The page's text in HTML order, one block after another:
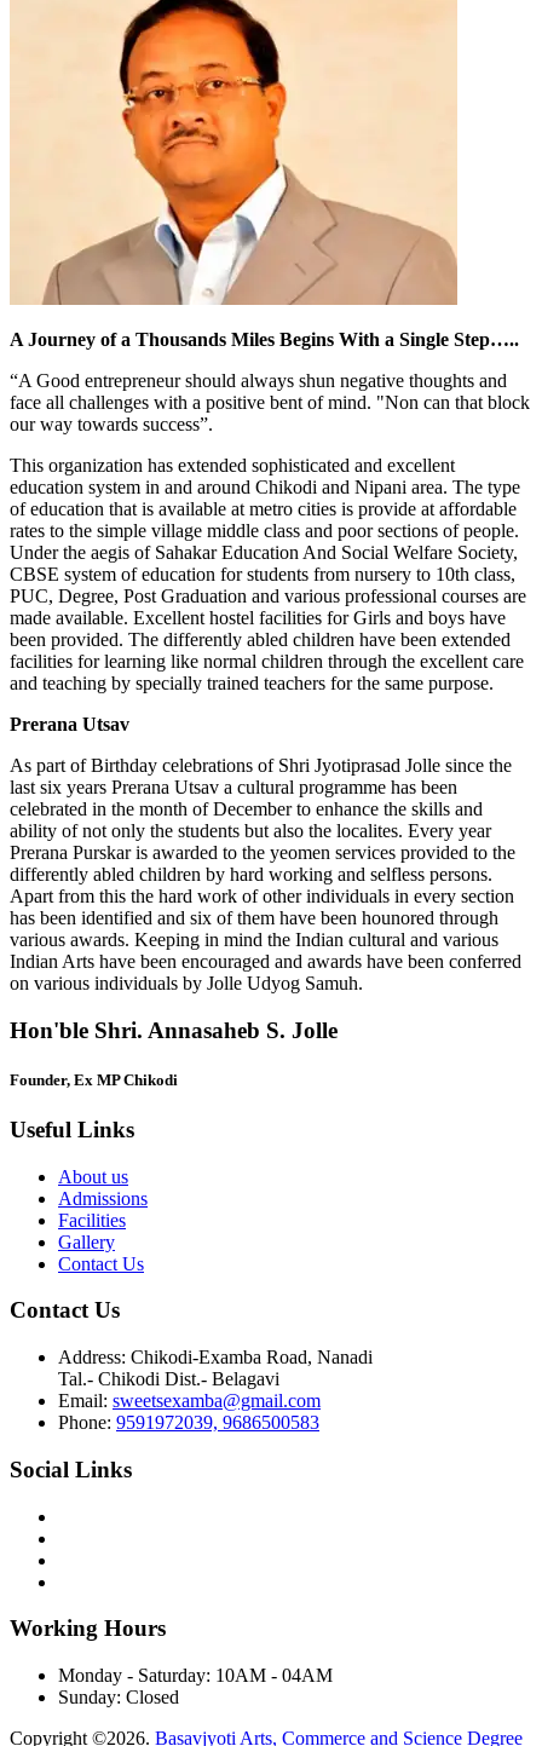
A Journey of a Thousands Miles Begins With a Single Step…..
“A Good entrepreneur should always shun negative thoughts and
face all challenges with a positive bent of mind. "Non can that block
our way towards success”.
This organization has extended sophisticated and excellent
education system in and around Chikodi and Nipani area. The type
of education that is available at metro cities is provide at affordable
rates to the simple village middle class and poor sections of people.
Under the aegis of Sahakar Education And Social Welfare Society,
CBSE system of education for students from nursery to 10th class,
PUC, Degree, Post Graduation and various professional courses are
made available. Excellent hostel facilities for Girls and boys have
been provided. The differently abled children have been extended
facilities for learning like normal children through the excellent care
and teaching by specially trained teachers for the same purpose.
Prerana Utsav
As part of Birthday celebrations of Shri Jyotiprasad Jolle since the
last six years Prerana Utsav a cultural programme has been
celebrated in the month of December to enhance the skills and
ability of not only the students but also the localites. Every year
Prerana Purskar is awarded to the yeomen services provided to the
differently abled children by hard working and selfless persons.
Apart from this the hard work of other individuals in every section
has been identified and six of them have been hounored through
various awards. Keeping in mind the Indian cultural and various
Indian Arts have been encouraged and awards have been conferred
on various individuals by Jolle Udyog Samuh.
Hon'ble Shri. Annasaheb S. Jolle
Founder, Ex MP Chikodi
Useful Links
About us
Admissions
Facilities
Gallery
Contact Us
Contact Us
Address: Chikodi-Examba Road, Nanadi
Tal.- Chikodi Dist.- Belagavi
Email: sweetsexamba@gmail.com
Phone: 9591972039, 9686500583
Social Links
Working Hours
Monday - Saturday: 10AM - 04AM
Sunday: Closed
Copyright ©2026. Basavjyoti Arts, Commerce and Science Degree